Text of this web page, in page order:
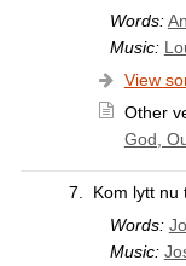
Words:
Music:
View
Other
God,
7.
Kom lytt nu
Words:
Music: